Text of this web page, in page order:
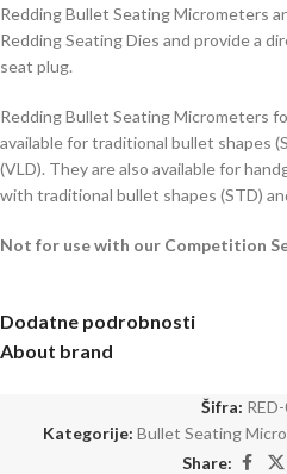
Redding Bullet Seating Micrometers
Redding Seating Dies and provide a
seat plug.
Redding Bullet Seating Micrometers
available for traditional bullet shapes
(VLD). They are also available for
with traditional bullet shapes (STD)
Not for use with our Competition
Dodatne podrobnosti
About brand
Šifra:
Kategorije: Bullet Seating
Share: